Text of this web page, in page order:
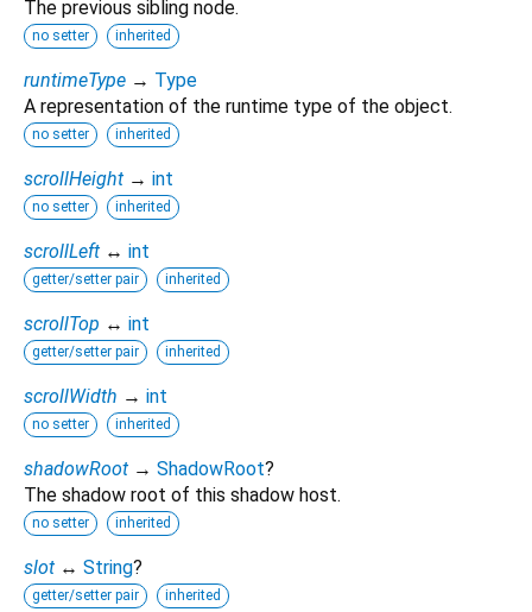
The previous sibling node.
no setter inherited
runtimeType → Type
A representation of the runtime type of the object.
no setter inherited
scrollHeight → int
no setter inherited
scrollLeft ↔ int
getter/setter pair inherited
scrollTop ↔ int
getter/setter pair inherited
scrollWidth → int
no setter inherited
shadowRoot → ShadowRoot?
The shadow root of this shadow host.
no setter inherited
slot ↔ String?
getter/setter pair inherited